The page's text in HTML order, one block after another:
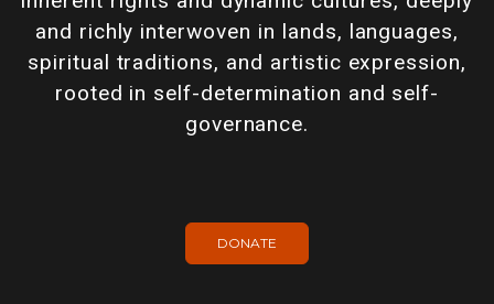
and richly interwoven in lands, languages,
spiritual traditions, and artistic expression,
rooted in self-determination and self-
governance.
DONATE